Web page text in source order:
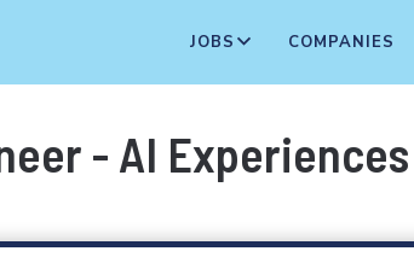
JOBS COMPANIES
- AI Experiences